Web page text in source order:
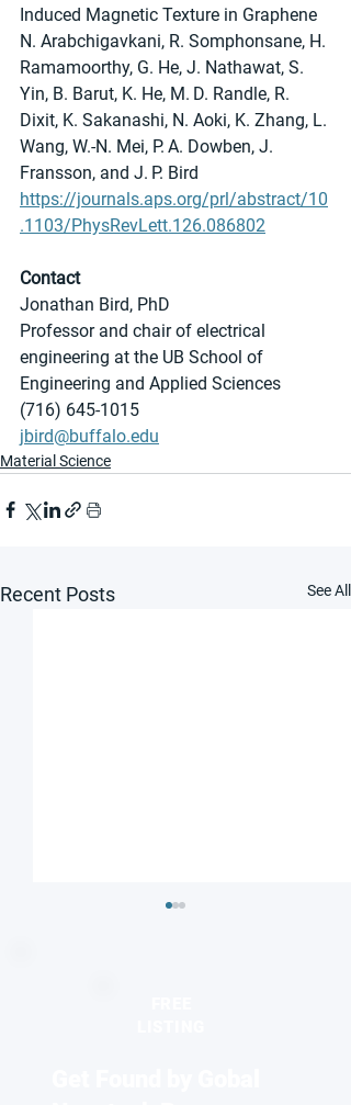
Induced Magnetic Texture in Graphene
N. Arabchigavkani, R. Somphonsane, H.
Ramamoorthy, G. He, J. Nathawat, S.
Yin, B. Barut, K. He, M. D. Randle, R.
Dixit, K. Sakanashi, N. Aoki, K. Zhang, L.
Wang, W.-N. Mei, P. A. Dowben, J.
Fransson, and J. P. Bird
https://journals.aps.org/prl/abstract/10
.1103/PhysRevLett.126.086802
Contact
Jonathan Bird, PhD
Professor and chair of electrical
engineering at the UB School of
Engineering and Applied Sciences
(716) 645-1015
jbird@buffalo.edu
Material Science
Recent Posts See All